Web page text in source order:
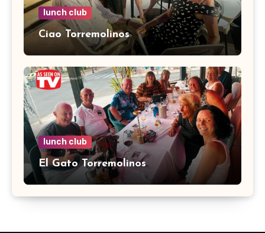
lunch club
Ciao Torremolinos
lunch club
El Gato Torremolinos